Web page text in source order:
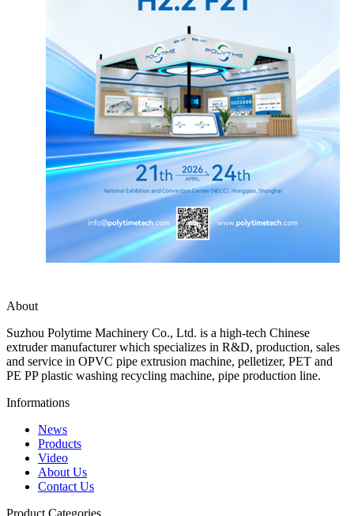
About
Suzhou Polytime Machinery Co., Ltd. is a high-tech Chinese
extruder manufacturer which specializes in R&D, production, sales
and service in OPVC pipe extrusion machine, pelletizer, PET and
PE PP plastic washing recycling machine, pipe production line.
Informations
News
Products
Video
About Us
Contact Us
Product Categories